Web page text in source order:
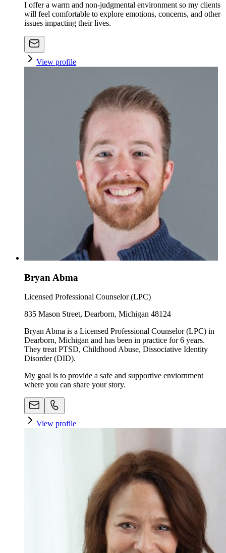
I offer a warm and non-judgmental environment so my clients
will feel comfortable to explore emotions, concerns, and other
issues impacting their lives.
View profile
Bryan Abma
Licensed Professional Counselor (LPC)
835 Mason Street, Dearborn, Michigan 48124
Bryan Abma is a Licensed Professional Counselor (LPC) in
Dearborn, Michigan and has been in practice for 6 years.
They treat PTSD, Childhood Abuse, Dissociative Identity
Disorder (DID).
My goal is to provide a safe and supportive enviornment
where you can share your story.
View profile